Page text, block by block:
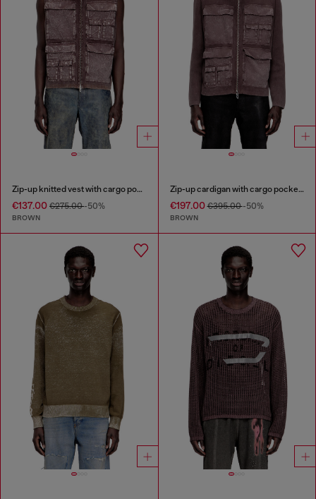
Zip-up knitted vest with cargo pockets
€137.00 €275.00-50%
BROWN
Zip-up cardigan with cargo pockets
€197.00€395.00-50%
BROWN